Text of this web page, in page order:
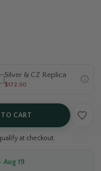
Silver & CZ Replica
$172.50
CART
at checkout.
Aug 19